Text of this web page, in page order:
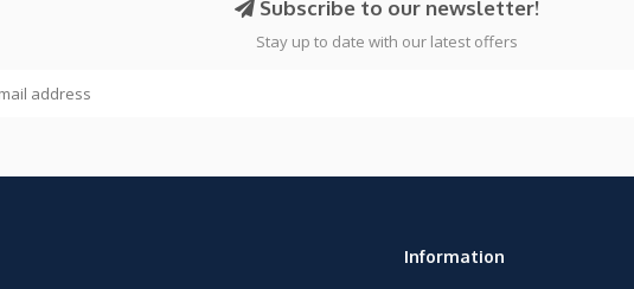
Subscribe to our newsletter!
Stay up to date with our latest offers
Information